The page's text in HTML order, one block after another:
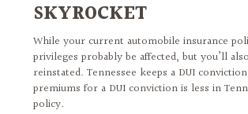
SKYROCKET
While your current automobile insurance
privileges probably be affected, but you’ll
reinstated. Tennessee keeps a DUI
premiums for a DUI conviction is less in
policy.